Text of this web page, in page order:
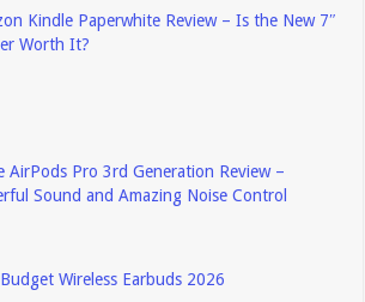
Kindle Paperwhite Review – Is the New 7″
Worth It?
AirPods Pro 3rd Generation Review –
Sound and Amazing Noise Control
Wireless Earbuds 2026